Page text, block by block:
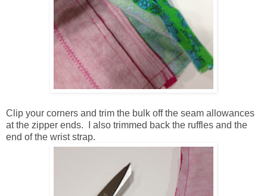
Clip your corners and trim the bulk off the seam allowances
at the zipper ends. I also trimmed back the ruffles and the
end of the wrist strap.